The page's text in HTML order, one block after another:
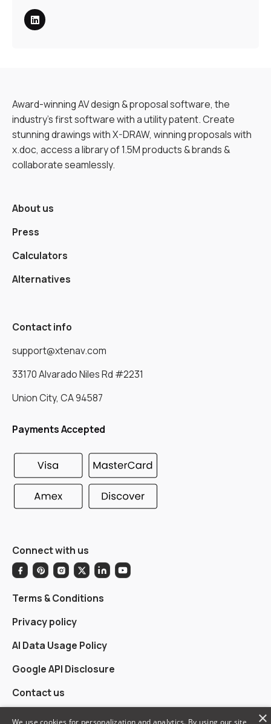
Award-winning AV design & proposal software, the
industry’s first software with a utility patent. Create
stunning drawings with X-DRAW, winning proposals with
x.doc, access a library of 1.5M products & brands &
collaborate seamlessly.
About us
Press
Calculators
Alternatives
Contact info
support@xtenav.com
33170 Alvarado Niles Rd #2231
Union City, CA 94587
Payments Accepted
Connect with us
Terms & Conditions
Privacy policy
AI Data Usage Policy
Google API Disclosure
Contact us
×
We use cookies for personalization and analytics. By using our site,